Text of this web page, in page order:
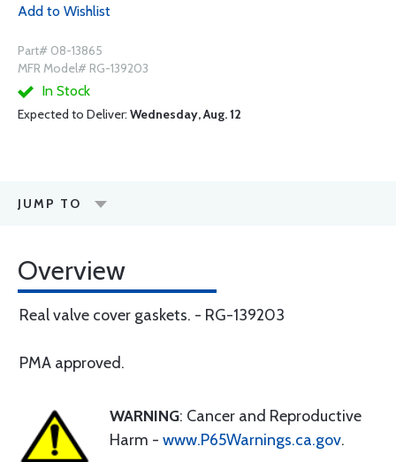
Add to Wishlist
Part# 08-13865
MFR Model# RG-139203
In Stock
Expected to Deliver: Wednesday, Aug. 12
JUMP TO
Overview
Real valve cover gaskets. - RG-139203
PMA approved.
WARNING: Cancer and Reproductive
Harm - www.P65Warnings.ca.gov.